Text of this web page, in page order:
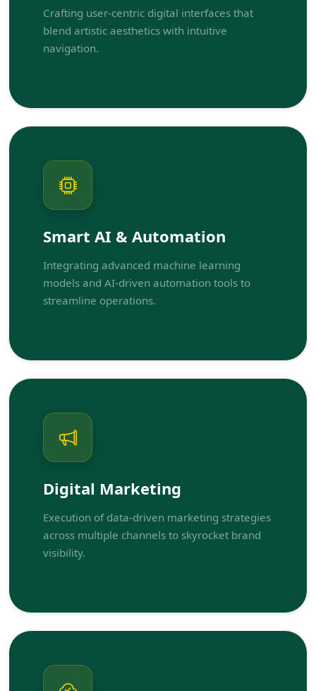
Crafting user-centric digital interfaces that
blend artistic aesthetics with intuitive
navigation.
Smart AI & Automation
Integrating advanced machine learning
models and AI-driven automation tools to
streamline operations.
Digital Marketing
Execution of data-driven marketing strategies
across multiple channels to skyrocket brand
visibility.